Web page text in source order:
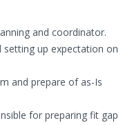
and coordinator.
setting up expectation on
and prepare of as-Is
for preparing fit gap